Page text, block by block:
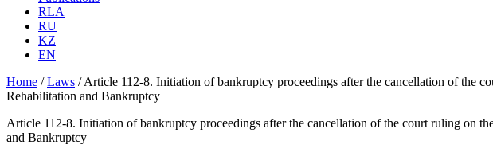
RLA
RU
KZ
EN
Home /Laws /Article 112-8. Initiation of bankruptcy proceedings after the cancellation of the
Rehabilitation and Bankruptcy
Article 112-8. Initiation of bankruptcy proceedings after the cancellation of the court ruling on
and Bankruptcy